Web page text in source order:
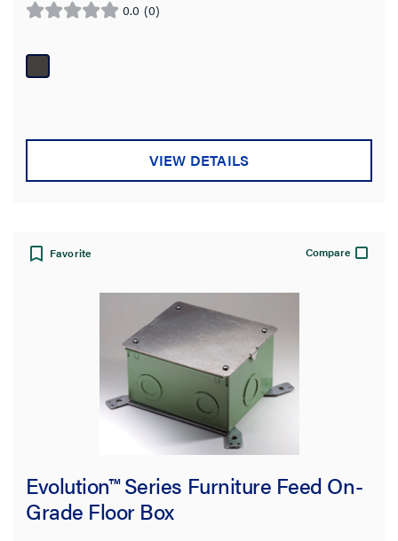
0.0 (0)
0.0
of
5
VIEW DETAILS
Favorite Compare
Evolution™ Series Furniture Feed On-
Grade Floor Box